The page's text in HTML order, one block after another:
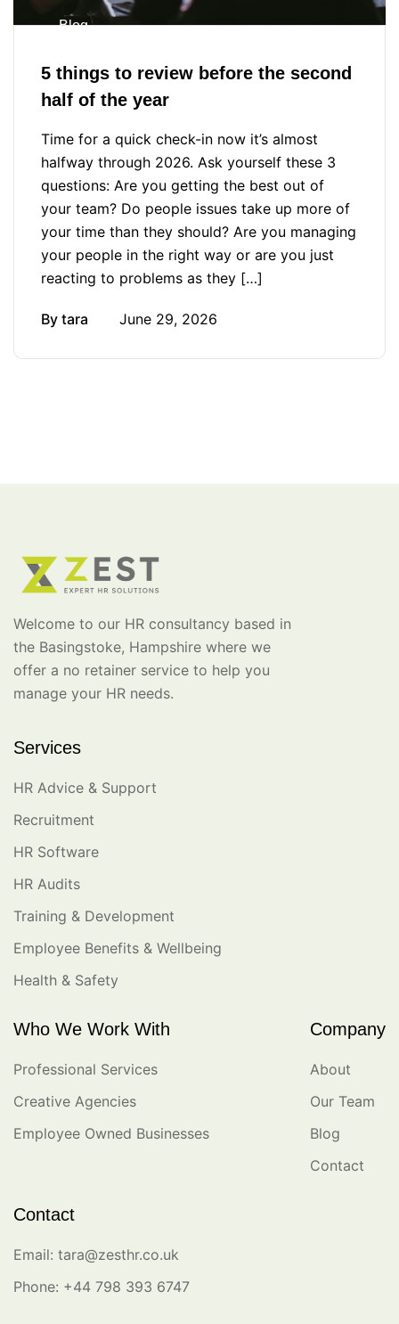
Blog
5 things to review before the second
half of the year
Time for a quick check-in now it’s almost
halfway through 2026. Ask yourself these 3
questions: Are you getting the best out of
your team? Do people issues take up more of
your time than they should? Are you managing
your people in the right way or are you just
reacting to problems as they […]
By tara June 29, 2026
Welcome to our HR consultancy based in
the Basingstoke, Hampshire where we
offer a no retainer service to help you
manage your HR needs.
Services
HR Advice & Support
Recruitment
HR Software
HR Audits
Training & Development
Employee Benefits & Wellbeing
Health & Safety
Who We Work With
Professional Services
Creative Agencies
Employee Owned Businesses
Company
About
Our Team
Blog
Contact
Contact
Email: tara@zesthr.co.uk
Phone: +44 798 393 6747